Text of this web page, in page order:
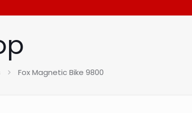
Fox Magnetic Bike 9800